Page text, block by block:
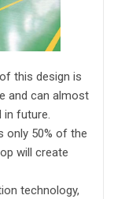
this design is
and can almost
in future.
only 50% of the
will create
technology,